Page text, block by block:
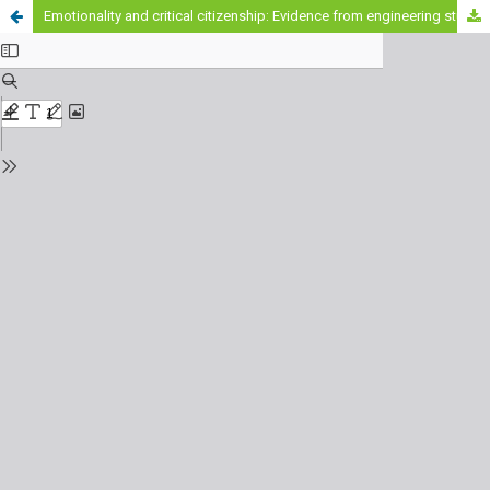
Emotionality and critical citizenship: Evidence from engineering students